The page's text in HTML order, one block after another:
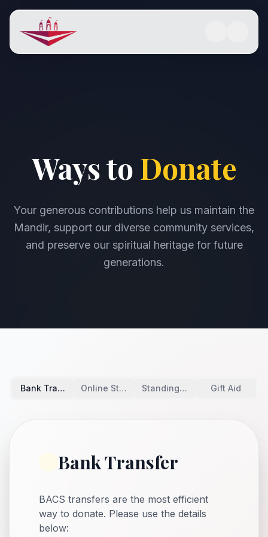
Ways to Donate
Your generous contributions help us maintain the
Mandir, support our diverse community services,
and preserve our spiritual heritage for future
generations.
Bank Transfer Online Stripe Standing Order Gift Aid
Bank Transfer
BACS transfers are the most efficient
way to donate. Please use the details
below: